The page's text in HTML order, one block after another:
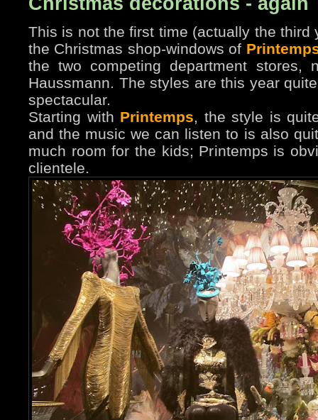
This is not the first time (actually the third
the Christmas shop-windows of
the two competing department stores,
Haussmann. The styles are this year
spectacular.
Starting with Printemps, the style is
and the music we can listen to is also
much room for the kids; Printemps is
clientele.